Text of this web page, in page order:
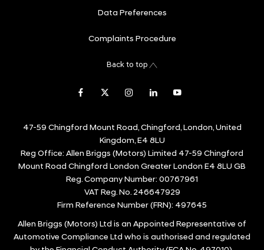
Data Preferences
Complaints Procedure
Back to top
47-59 Chingford Mount Road, Chingford, London, United
Kingdom, E4 8LU
Reg Office: Allen Briggs (Motors) Limited 47-59 Chingford
Mount Road Chingford London Greater London E4 8LU GB
Reg. Company Number: 00767961
VAT Reg. No.246647929
Firm Reference Number (FRN): 497645
Allen Briggs (Motors) Ltd is an Appointed Representative of
Automotive Compliance Ltd who is authorised and regulated